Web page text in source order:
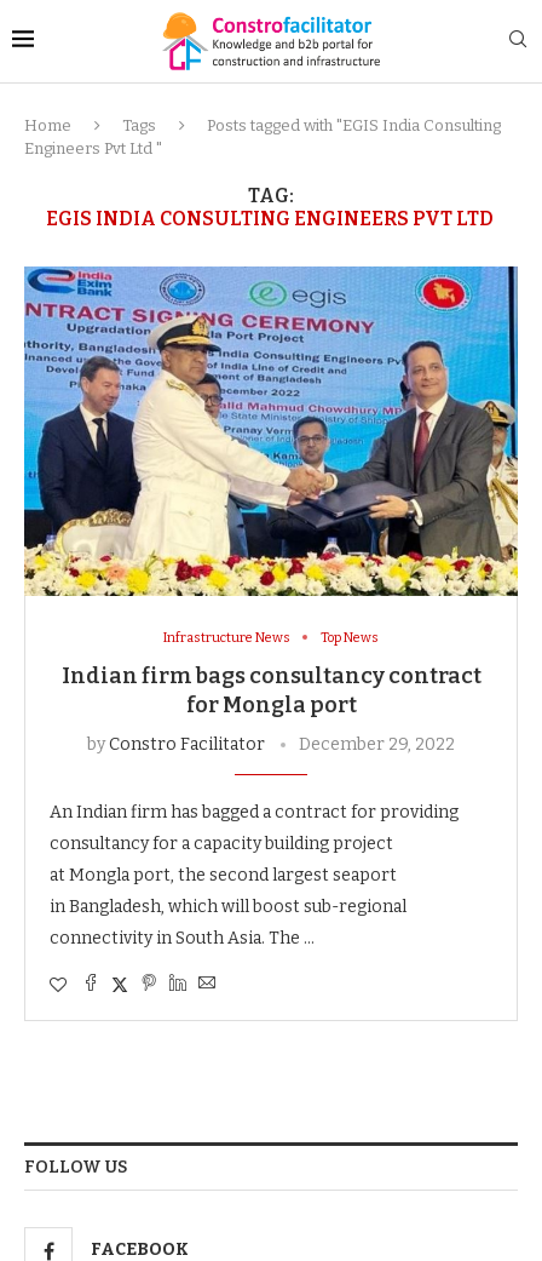
Home Tags
Posts tagged with "EGIS India Consulting
Engineers Pvt Ltd "
TAG:
EGIS INDIA CONSULTING ENGINEERS PVT LTD
Infrastructure News Top News
Indian firm bags consultancy contract
for Mongla port
byConstro Facilitator December 29, 2022
An Indian firm has bagged a contract for providing
consultancy for a capacity building project
at Mongla port, the second largest seaport
in Bangladesh, which will boost sub-regional
connectivity in South Asia. The …
FOLLOW US
FACEBOOK